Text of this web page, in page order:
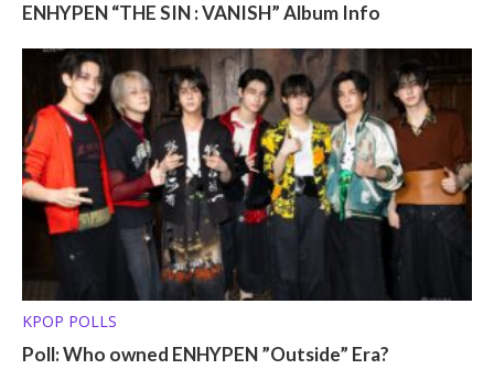
ENHYPEN “THE SIN : VANISH” Album Info
KPOP POLLS
Poll: Who owned ENHYPEN ”Outside” Era?